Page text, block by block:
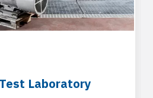
Laboratory